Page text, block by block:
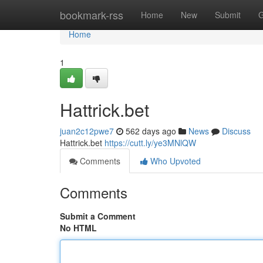
bookmark-rss Home New Submit
Home
Home
1
Hattrick.bet
juan2c12pwe7 562 days ago News
Discuss
Hattrick.bet https://cutt.ly/ye3MNlQW
Comments
Who Upvoted
Comments
Submit a Comment
No HTML